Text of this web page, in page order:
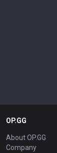
OP.GG
About OP.GG
Company